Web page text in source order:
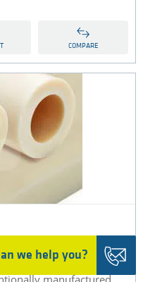
we help you?
COMPARE
environmentally